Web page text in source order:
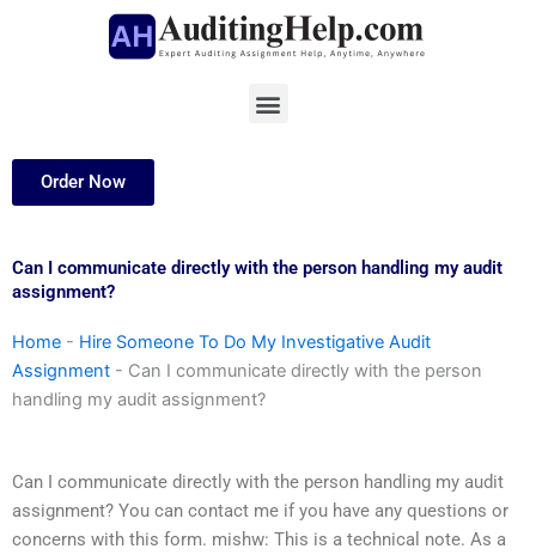
Menu
Order Now
Can I communicate directly with the person handling my audit
assignment?
Home - Hire Someone To Do My Investigative Audit
Assignment - Can I communicate directly with the person
handling my audit assignment?
Can I communicate directly with the person handling my audit
assignment? You can contact me if you have any questions or
concerns with this form. mishw: This is a technical note. As a